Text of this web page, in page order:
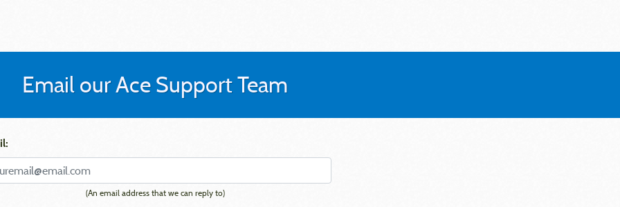
Email our Ace Support Team
(An email address that we can reply to)